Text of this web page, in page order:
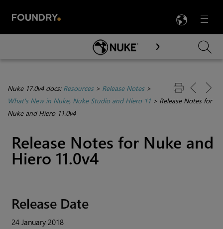
Menu

Skip To Main Content
Nuke 17.0v4 docs: Resources> Release Notes>
What's New in Nuke, Nuke Studio and Hiero 11 > Release Notes for
Nuke and Hiero 11.0v4
Release Notes for Nuke and
Hiero 11.0v4
Release Date
24 January 2018